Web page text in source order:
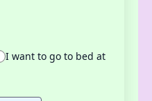
I want to go to bed at